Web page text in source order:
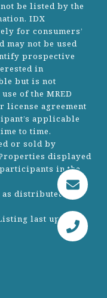
be listed by the
IDX
for consumers’
may not be used
prospective
in
but is not
of the MRED
license agreement
applicable
to time.
or sold by
displayed
in the
as distributed by
last updated